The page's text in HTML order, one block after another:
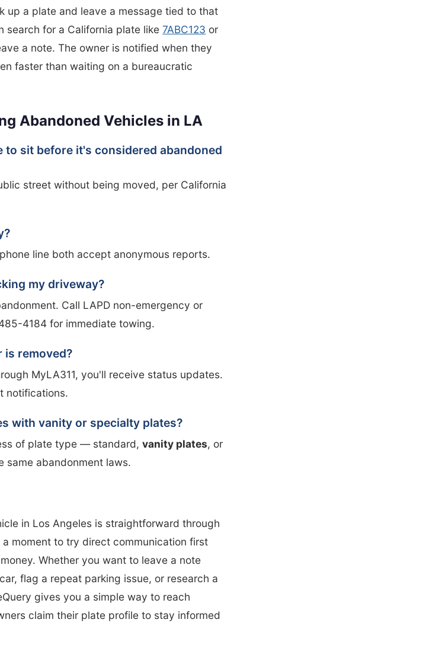
up a plate and leave a message tied to that
search for a California plate like7ABC123 or
a note. The owner is notified when they
faster than waiting on a bureaucratic
Abandoned Vehicles in LA
to sit before it's considered abandoned
street without being moved, per California
line both accept anonymous reports.
my driveway?
Call LAPD non-emergency or
4184 for immediate towing.
is removed?
MyLA311, you'll receive status updates.
notifications.
with vanity or specialty plates?
of plate type — standard,vanity plates, or
same abandonment laws.
in Los Angeles is straightforward through
moment to try direct communication first
Whether you want to leave a note
flag a repeat parking issue, or research a
gives you a simple way to reach
claim their plate profile to stay informed